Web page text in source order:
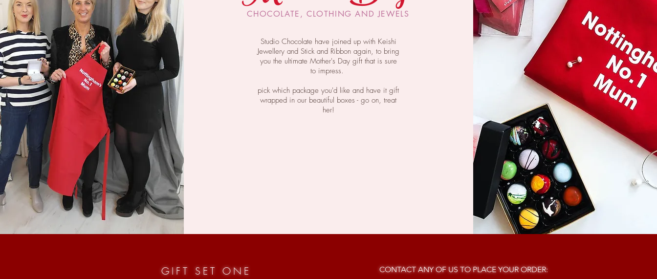
CHOCOLATE, CLOTHING AND JEWELS
Studio Chocolate have joined up with Keishi
Jewellery and Stick and Ribbon again, to bring
you the ultimate Mother's Day gift that is sure
to impress.
pick which package you'd like and have it gift
wrapped in our beautiful boxes - go on, treat
her!
GIFT SET ONE
CONTACT ANY OF US TO PLACE YOUR ORDER: